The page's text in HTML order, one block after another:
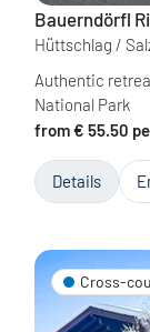
Bauerndörfl
Hüttschlag /
Authentic
National Park
from € 55.50
Details
Cross-